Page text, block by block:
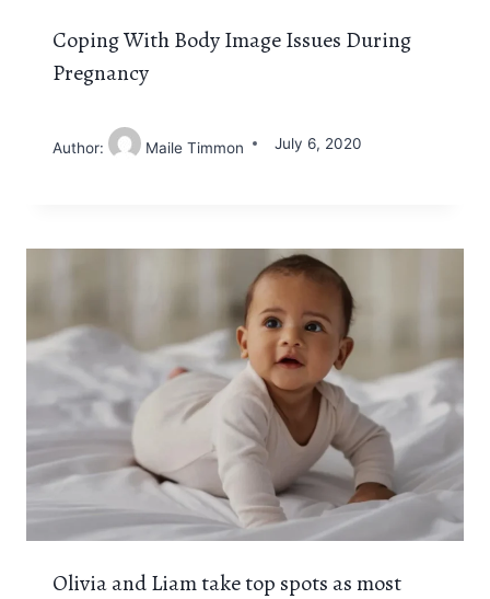
Coping With Body Image Issues During
Pregnancy
Author: Maile Timmon July 6, 2020
Olivia and Liam take top spots as most